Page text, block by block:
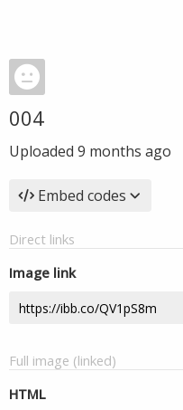
004
Uploaded 9 months ago
Embed codes
Direct links
Image link
Full image (linked)
HTML